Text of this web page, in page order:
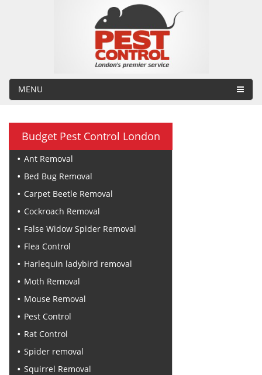
MENU
Budget Pest Control London
Ant Removal
Bed Bug Removal
Carpet Beetle Removal
Cockroach Removal
False Widow Spider Removal
Flea Control
Harlequin ladybird removal
Moth Removal
Mouse Removal
Pest Control
Rat Control
Spider removal
Squirrel Removal